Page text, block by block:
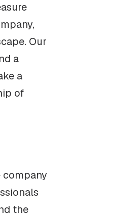
Our
a
a
of
company
the